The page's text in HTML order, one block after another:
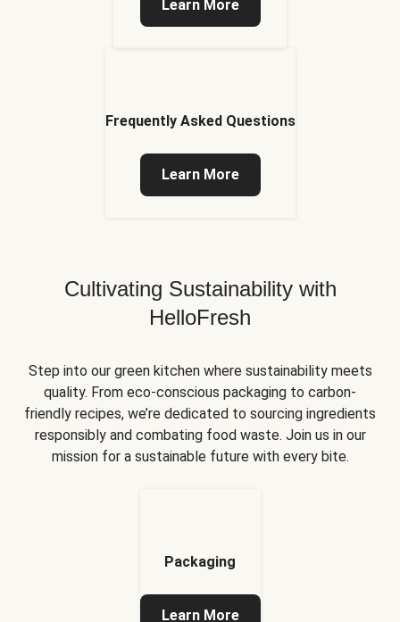
Learn More
Frequently Asked Questions
Learn More
Cultivating Sustainability with
HelloFresh
Step into our green kitchen where sustainability meets
quality. From eco-conscious packaging to carbon-
friendly recipes, we’re dedicated to sourcing ingredients
responsibly and combating food waste. Join us in our
mission for a sustainable future with every bite.
Packaging
Learn More